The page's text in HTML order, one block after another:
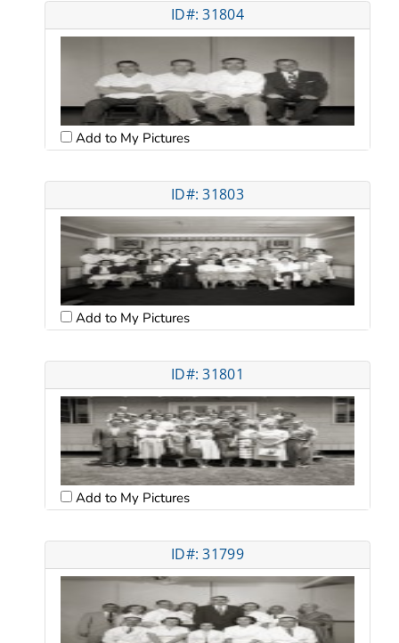
ID#: 31804
Add to My Pictures
ID#: 31803
Add to My Pictures
ID#: 31801
Add to My Pictures
ID#: 31799